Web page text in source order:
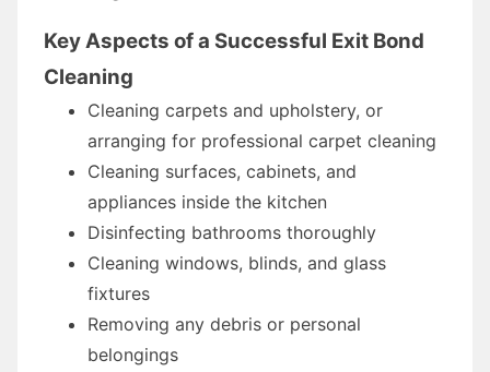
Key Aspects of a Successful Exit Bond
Cleaning
Cleaning carpets and upholstery, or
arranging for professional carpet cleaning
Cleaning surfaces, cabinets, and
appliances inside the kitchen
Disinfecting bathrooms thoroughly
Cleaning windows, blinds, and glass
fixtures
Removing any debris or personal
belongings